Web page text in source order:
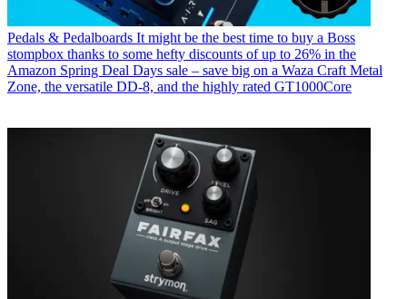
Pedals & Pedalboards It might be the best time to buy a Boss
stompbox thanks to some hefty discounts of up to 26% in the
Amazon Spring Deal Days sale – save big on a Waza Craft Metal
Zone, the versatile DD-8, and the highly rated GT1000Core